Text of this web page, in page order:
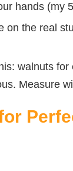
hands (my
on the real
walnuts
Measure